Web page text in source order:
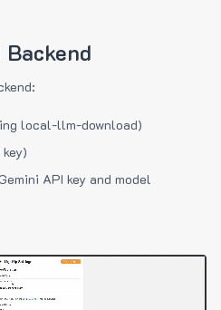
Backend
local-llm-download)
API key and model